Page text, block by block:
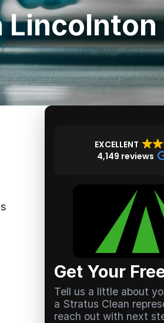
Lincolnton
EXCELLENT
4,149 reviews
Get Your
Tell us a little about
a Stratus Clean
reach out with next